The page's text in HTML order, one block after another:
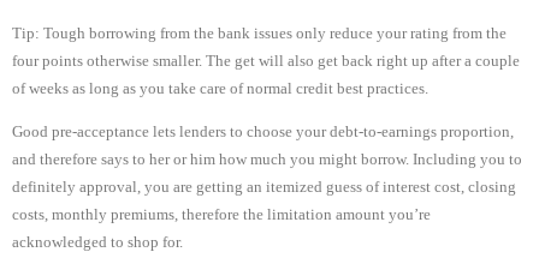
Tip: Tough borrowing from the bank issues only reduce your rating from the
four points otherwise smaller. The get will also get back right up after a couple
of weeks as long as you take care of normal credit best practices.
Good pre-acceptance lets lenders to choose your debt-to-earnings proportion,
and therefore says to her or him how much you might borrow. Including you to
definitely approval, you are getting an itemized guess of interest cost, closing
costs, monthly premiums, therefore the limitation amount you’re
acknowledged to shop for.